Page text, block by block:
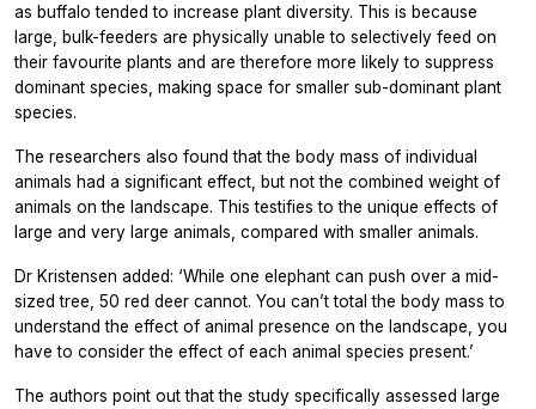
as buffalo tended to increase plant diversity. This is because
large, bulk-feeders are physically unable to selectively feed on
their favourite plants and are therefore more likely to suppress
dominant species, making space for smaller sub-dominant plant
species.
The researchers also found that the body mass of individual
animals had a significant effect, but not the combined weight of
animals on the landscape. This testifies to the unique effects of
large and very large animals, compared with smaller animals.
Dr Kristensen added: ‘While one elephant can push over a mid-
sized tree, 50 red deer cannot. You can’t total the body mass to
understand the effect of animal presence on the landscape, you
have to consider the effect of each animal species present.’
The authors point out that the study specifically assessed large